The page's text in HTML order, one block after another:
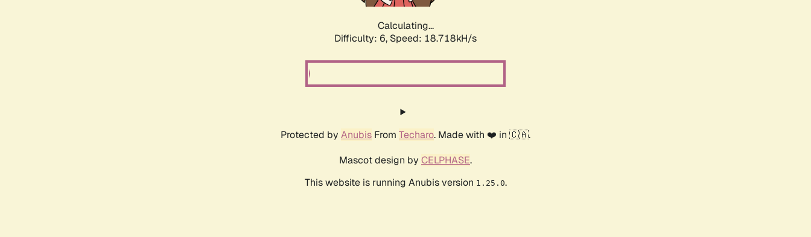
Calculating...
Difficulty: 6, Speed: 18.718kH/s
Protected by Anubis From Techaro. Made with ❤️ in 🇨🇦.
Mascot design by CELPHASE.
This website is running Anubis version 1.25.0.